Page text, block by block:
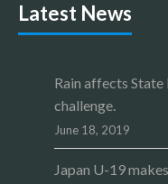
Latest News
Rain affects
challenge.
June 18, 2019
Japan U-19